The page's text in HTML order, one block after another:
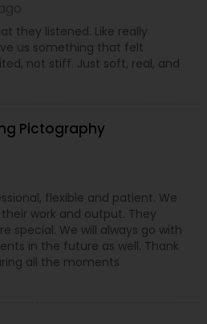
they listened. Like really
us something that felt
not stiff. Just soft, real, and
Pictography
flexible and patient. We
work and output. They
special. We will always go with
in the future as well. Thank
all the moments